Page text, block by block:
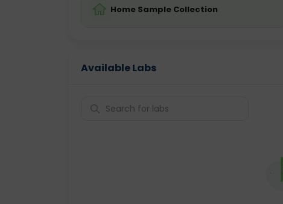
Home Sample Collection
Available Labs